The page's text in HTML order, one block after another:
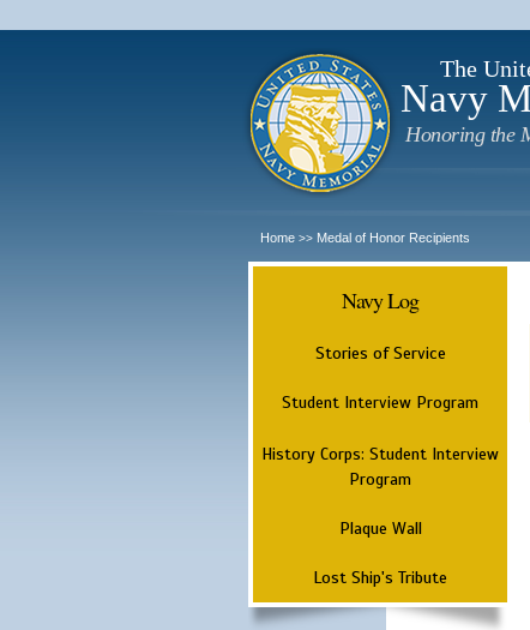
The
Navy
Honoring the
Home >> Medal of Honor Recipients
Navy Log
Stories of Service
Student Interview Program
History Corps: Student Interview
Program
Plaque Wall
Lost Ship's Tribute